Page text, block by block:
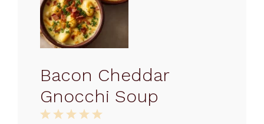
Bacon Cheddar
Gnocchi Soup
5
4
3
2
1